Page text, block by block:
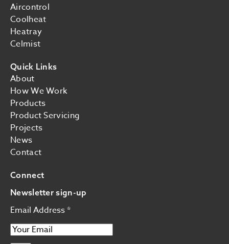
Aircontrol
Coolheat
Heatray
Celmist
Quick Links
About
How We Work
Products
Product Servicing
Projects
News
Contact
Connect
Newsletter sign-up
Email Address*